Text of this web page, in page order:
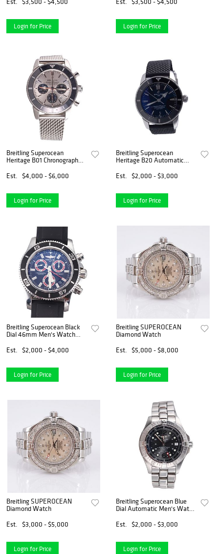
Login for Price Login for Price
Breitling Superocean
Heritage B01 Chronograph
Est.
$4,000 - $6,000
Login for Price
Breitling Superocean
Heritage B20 Automatic
Est.
$2,000 - $3,000
Login for Price
Breitling Superocean Black
Dial 46mm Men's Watch
Est.
$2,000 - $4,000
Login for Price
Breitling SUPEROCEAN
Diamond Watch
Est.
$5,000 - $8,000
Login for Price
Breitling SUPEROCEAN
Diamond Watch
Est.
$3,000 - $5,000
Login for Price
Breitling Superocean Blue
Dial Automatic Men's Watch
Est.
$2,000 - $3,000
Login for Price